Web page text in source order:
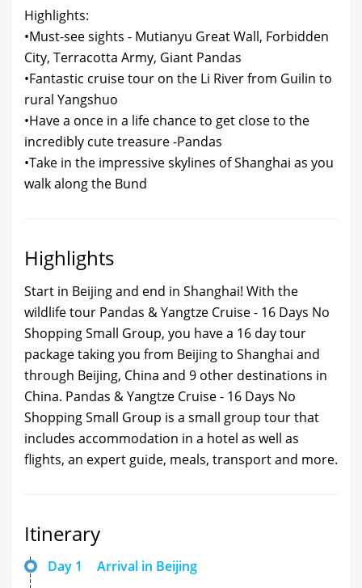
Highlights:
•Must-see sights - Mutianyu Great Wall, Forbidden
City, Terracotta Army, Giant Pandas
•Fantastic cruise tour on the Li River from Guilin to
rural Yangshuo
•Have a once in a life chance to get close to the
incredibly cute treasure -Pandas
•Take in the impressive skylines of Shanghai as you
walk along the Bund
Highlights
Start in Beijing and end in Shanghai! With the
wildlife tour Pandas & Yangtze Cruise - 16 Days No
Shopping Small Group, you have a 16 day tour
package taking you from Beijing to Shanghai and
through Beijing, China and 9 other destinations in
China. Pandas & Yangtze Cruise - 16 Days No
Shopping Small Group is a small group tour that
includes accommodation in a hotel as well as
flights, an expert guide, meals, transport and more.
Itinerary
Day 1 Arrival in Beijing